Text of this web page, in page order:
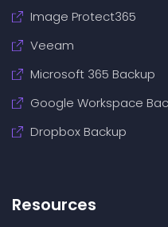
Image Protect365
Veeam
Microsoft 365 Backup
Google Workspace
Dropbox Backup
Resources